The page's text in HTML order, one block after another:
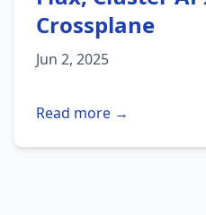
Crossplane
Jun 2, 2025
Read more →